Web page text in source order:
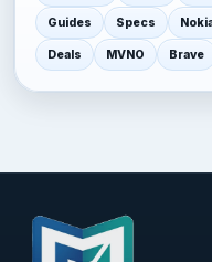
Guides Specs
Deals MVNO Brave